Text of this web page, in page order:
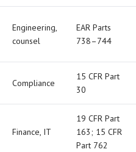
Engineering,
counsel
EAR Parts
738–744
Compliance
15 CFR Part
30
Finance, IT
19 CFR Part
163; 15 CFR
Part 762